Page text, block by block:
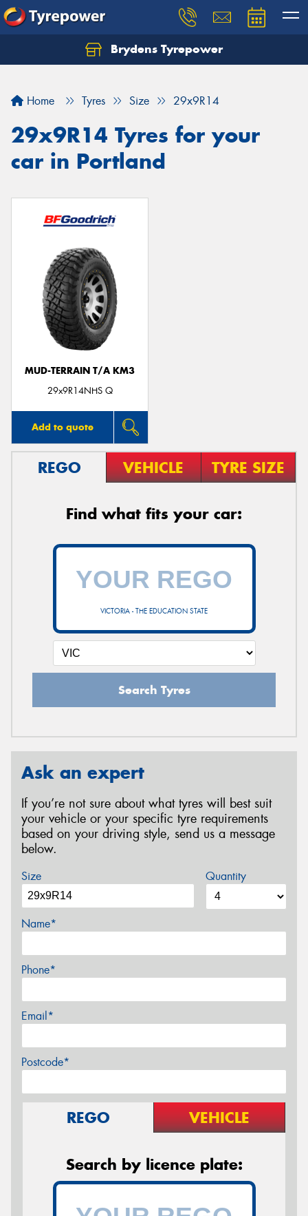
Brydens Tyrepower
Home Tyres Size 29x9R14
29x9R14 Tyres for your
car in Portland
MUD-TERRAIN T/A KM3
29x9R14NHS Q
Add to quote
REGO VEHICLE TYRE SIZE
Find what fits your car:
VICTORIA - THE EDUCATION STATE
Search Tyres
Ask an expert
If you’re not sure about what tyres will best suit
your vehicle or your specific tyre requirements
based on your driving style, send us a message
below.
Size Quantity
Name*
Phone*
Email*
Postcode*
REGO VEHICLE
Search by licence plate: